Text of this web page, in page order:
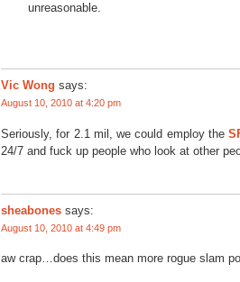
unreasonable.
Vic Wong says:
August 10, 2010 at 4:20 pm
Seriously, for 2.1 mil, we could employ the
24/7 and fuck up people who look at other
sheabones says:
August 10, 2010 at 4:49 pm
aw crap…does this mean more rogue slam